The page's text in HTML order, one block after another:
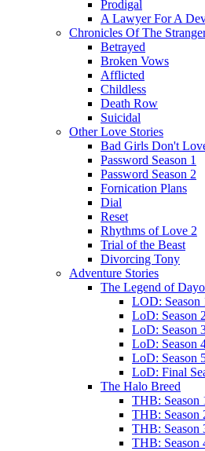
Prodigal
A Lawyer For A
Chronicles Of The
Betrayed
Broken Vows
Afflicted
Childless
Death Row
Suicidal
Other Love Stories
Bad Girls Don't
Password Season 1
Password Season 2
Fornication Plans
Dial
Reset
Rhythms of Love 2
Trial of the Beast
Divorcing Tony
Adventure Stories
The Legend of Dayo
LOD: Season
LoD: Season
LoD: Season
LoD: Season
LoD: Season
LoD: Final
The Halo Breed
THB: Season
THB: Season
THB: Season
THB: Season